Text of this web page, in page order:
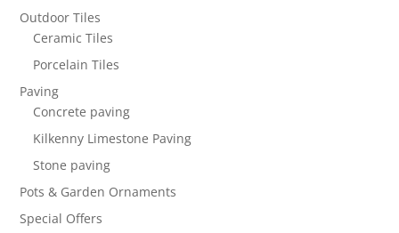
Outdoor Tiles
Ceramic Tiles
Porcelain Tiles
Paving
Concrete paving
Kilkenny Limestone Paving
Stone paving
Pots & Garden Ornaments
Special Offers